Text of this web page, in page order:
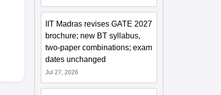
IIT Madras revises GATE 2027
brochure; new BT syllabus,
two-paper combinations; exam
dates unchanged
Jul 27, 2026